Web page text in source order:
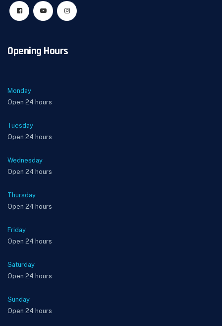
Opening Hours
Monday
Open 24 hours
Tuesday
Open 24 hours
Wednesday
Open 24 hours
Thursday
Open 24 hours
Friday
Open 24 hours
Saturday
Open 24 hours
Sunday
Open 24 hours